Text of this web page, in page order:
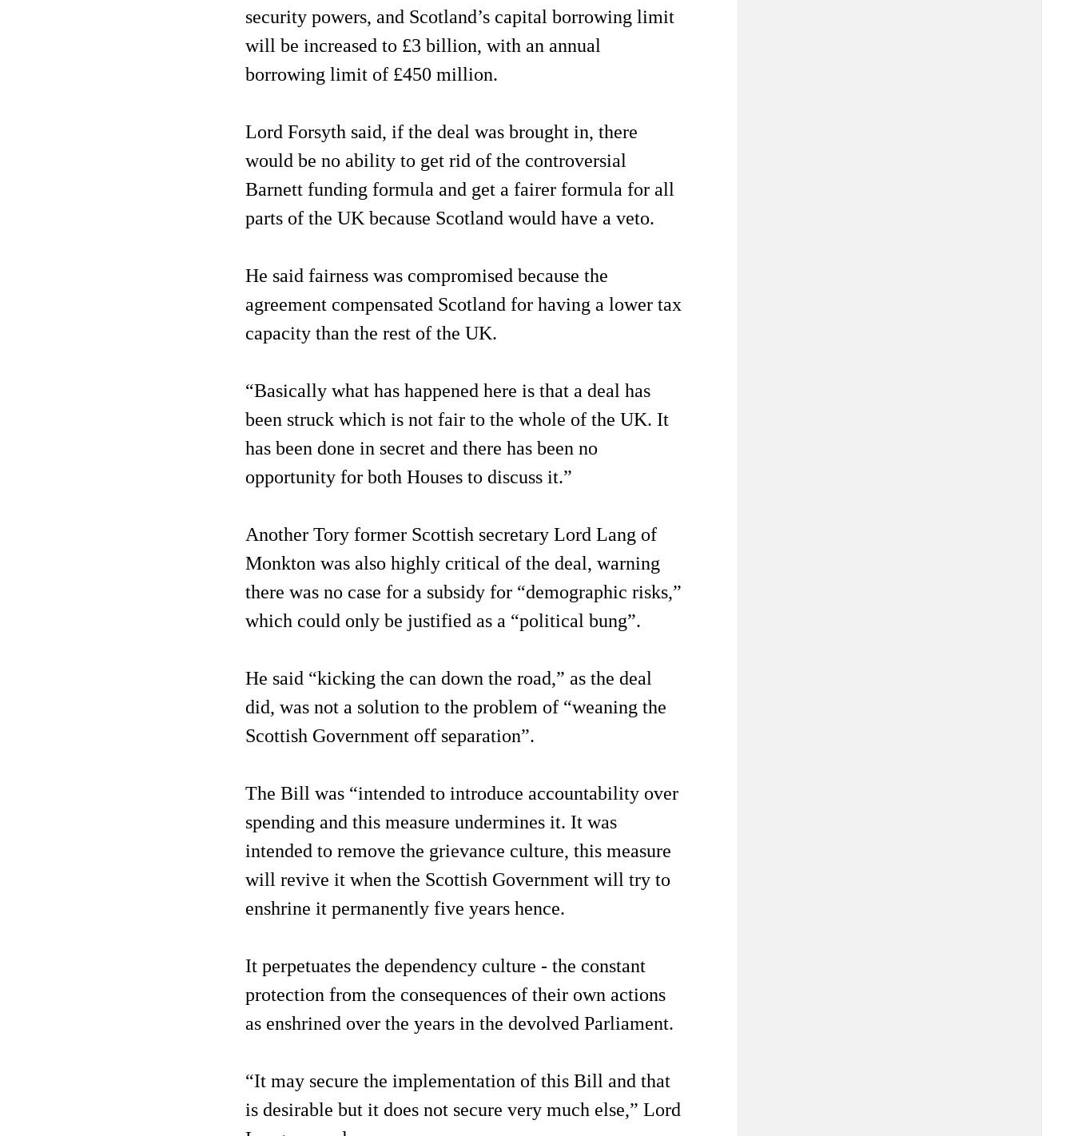
security powers, and Scotland’s capital borrowing limit
will be increased to £3 billion, with an annual
borrowing limit of £450 million.
Lord Forsyth said, if the deal was brought in, there
would be no ability to get rid of the controversial
Barnett funding formula and get a fairer formula for all
parts of the UK because Scotland would have a veto.
He said fairness was compromised because the
agreement compensated Scotland for having a lower tax
capacity than the rest of the UK.
“Basically what has happened here is that a deal has
been struck which is not fair to the whole of the UK. It
has been done in secret and there has been no
opportunity for both Houses to discuss it.”
Another Tory former Scottish secretary Lord Lang of
Monkton was also highly critical of the deal, warning
there was no case for a subsidy for “demographic risks,”
which could only be justified as a “political bung”.
He said “kicking the can down the road,” as the deal
did, was not a solution to the problem of “weaning the
Scottish Government off separation”.
The Bill was “intended to introduce accountability over
spending and this measure undermines it. It was
intended to remove the grievance culture, this measure
will revive it when the Scottish Government will try to
enshrine it permanently five years hence.
It perpetuates the dependency culture - the constant
protection from the consequences of their own actions
as enshrined over the years in the devolved Parliament.
“It may secure the implementation of this Bill and that
is desirable but it does not secure very much else,” Lord